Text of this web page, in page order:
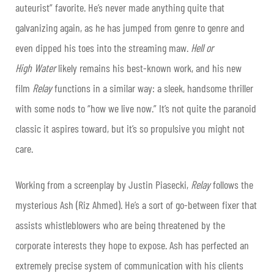
auteurist” favorite. He’s never made anything quite that
galvanizing again, as he has jumped from genre to genre and
even dipped his toes into the streaming maw. Hell or
High Waterlikely remains his best-known work, and his new
film Relayfunctions in a similar way: a sleek, handsome thriller
with some nods to “how we live now.” It’s not quite the paranoid
classic it aspires toward, but it’s so propulsive you might not
care.
Working from a screenplay by Justin Piasecki, Relayfollows the
mysterious Ash (Riz Ahmed). He’s a sort of go-between fixer that
assists whistleblowers who are being threatened by the
corporate interests they hope to expose. Ash has perfected an
extremely precise system of communication with his clients